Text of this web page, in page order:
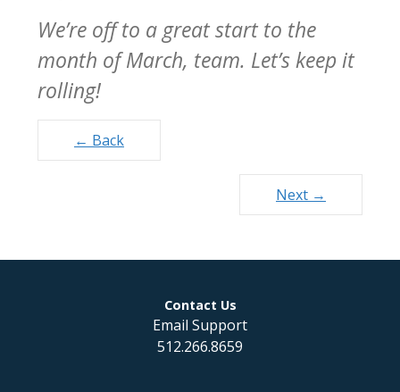
We’re off to a great start to the
month of March, team. Let’s keep it
rolling!
navigation
← Back
Next →
Contact Us
Email Support
512.266.8659